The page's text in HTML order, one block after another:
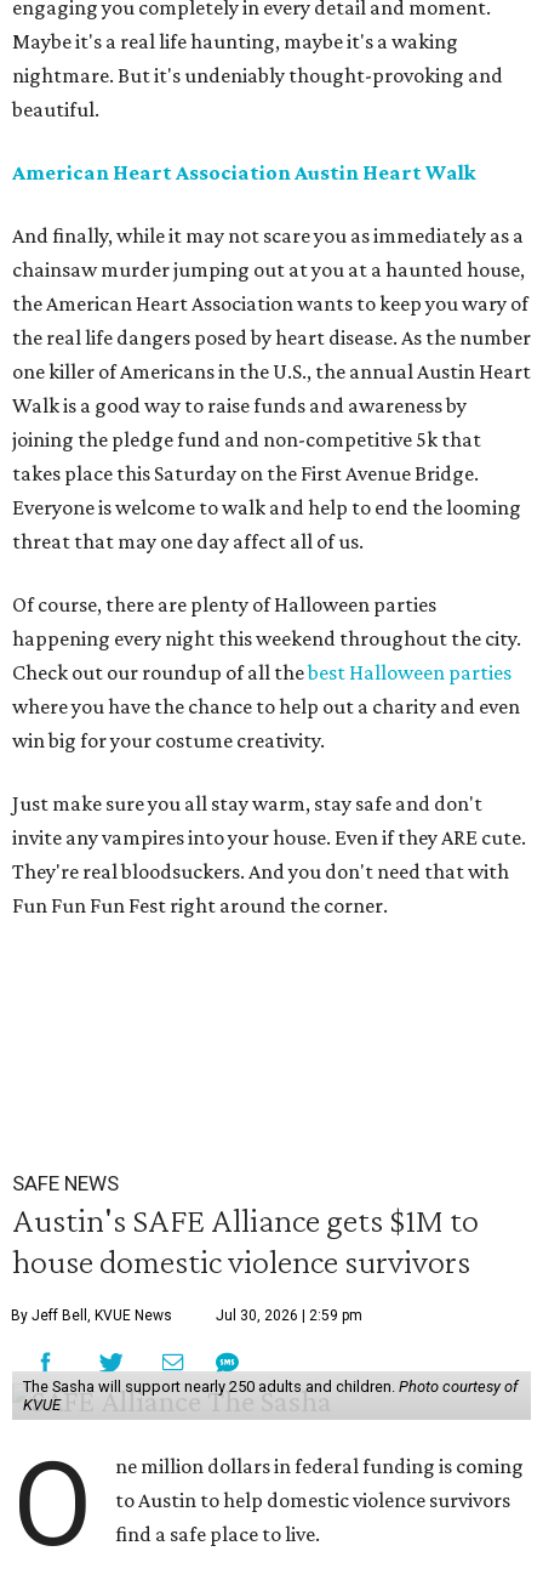
engaging you completely in every detail and moment.
Maybe it's a real life haunting, maybe it's a waking
nightmare. But it's undeniably thought-provoking and
beautiful.
American Heart Association Austin Heart Walk
And finally, while it may not scare you as immediately as a
chainsaw murder jumping out at you at a haunted house,
the American Heart Association wants to keep you wary of
the real life dangers posed by heart disease. As the number
one killer of Americans in the U.S., the annual Austin Heart
Walk is a good way to raise funds and awareness by
joining the pledge fund and non-competitive 5k that
takes place this Saturday on the First Avenue Bridge.
Everyone is welcome to walk and help to end the looming
threat that may one day affect all of us.
Of course, there are plenty of Halloween parties
happening every night this weekend throughout the city.
Check out our roundup of all thebest Halloween parties
where you have the chance to help out a charity and even
win big for your costume creativity.
Just make sure you all stay warm, stay safe and don't
invite any vampires into your house. Even if they ARE cute.
They're real bloodsuckers. And you don't need that with
Fun Fun Fun Fest right around the corner.
SAFE NEWS
Austin's SAFE Alliance gets $1M to
house domestic violence survivors
By Jeff Bell, KVUE News Jul 30, 2026 | 2:59 pm
The Sasha will support nearly 250 adults and children. Photo courtesy of
KVUE
O
ne million dollars in federal funding is coming
to Austin to help domestic violence survivors
find a safe place to live.